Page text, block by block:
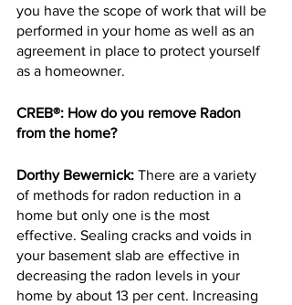
you have the scope of work that will be
performed in your home as well as an
agreement in place to protect yourself
as a homeowner.
CREB®: How do you remove Radon
from the home?
Dorthy Bewernick: There are a variety
of methods for radon reduction in a
home but only one is the most
effective. Sealing cracks and voids in
your basement slab are effective in
decreasing the radon levels in your
home by about 13 per cent. Increasing